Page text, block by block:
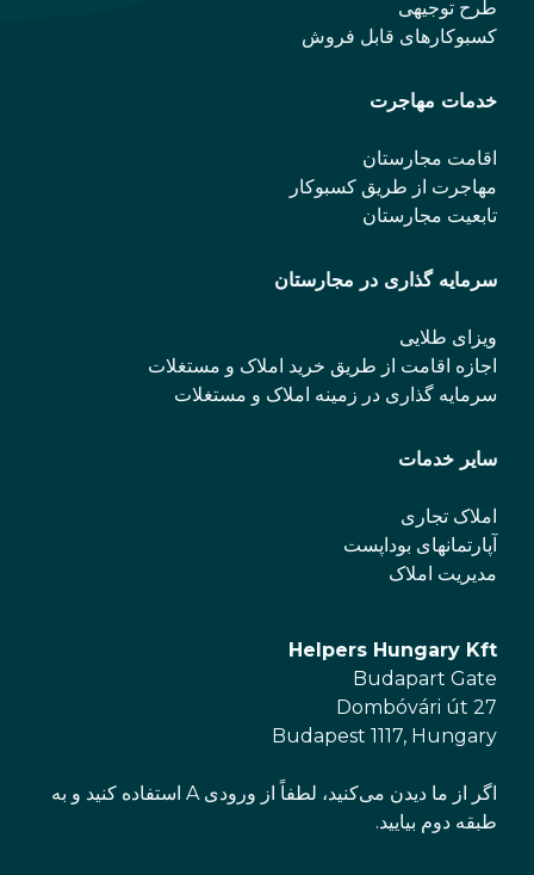
طرح توجیهی
کسبوکارهای قابل فروش
خدمات مهاجرت
اقامت مجارستان
مهاجرت از طریق کسبوکار
تابعیت مجارستان
سرمایه گذاری در مجارستان
ویزای طلایی
اجازه اقامت از طریق خرید املاک و مستغلات
سرمایه گذاری در زمینه املاک و مستغلات
سایر خدمات
املاک تجاری
آپارتمانهای بوداپست
مدیریت املاک
Helpers Hungary Kft
Budapart Gate
Dombóvári út 27
Budapest 1117, Hungary
اگر از ما دیدن می‌کنید، لطفاً از ورودی A استفاده کنید و به
طبقه دوم بیایید.